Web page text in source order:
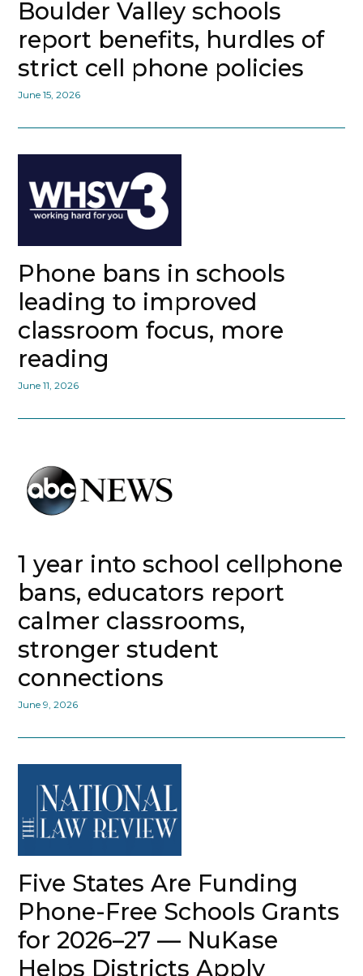
Boulder Valley schools
report benefits, hurdles of
strict cell phone policies
June 15, 2026
Phone bans in schools
leading to improved
classroom focus, more
reading
June 11, 2026
1 year into school cellphone
bans, educators report
calmer classrooms,
stronger student
connections
June 9, 2026
Five States Are Funding
Phone-Free Schools Grants
for 2026–27 — NuKase
Helps Districts Apply